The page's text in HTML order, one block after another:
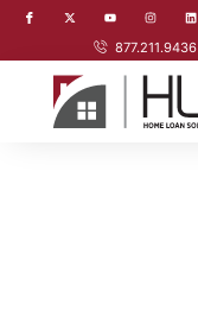
877.211.9436